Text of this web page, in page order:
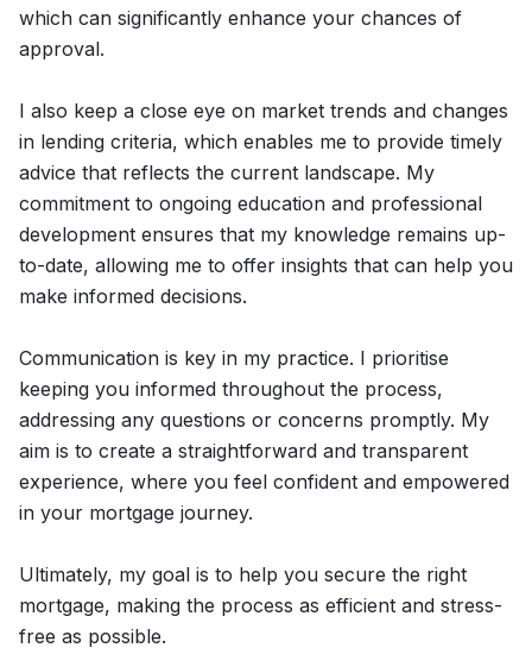
which can significantly enhance your chances of
approval.
I also keep a close eye on market trends and changes
in lending criteria, which enables me to provide timely
advice that reflects the current landscape. My
commitment to ongoing education and professional
development ensures that my knowledge remains up-
to-date, allowing me to offer insights that can help you
make informed decisions.
Communication is key in my practice. I prioritise
keeping you informed throughout the process,
addressing any questions or concerns promptly. My
aim is to create a straightforward and transparent
experience, where you feel confident and empowered
in your mortgage journey.
Ultimately, my goal is to help you secure the right
mortgage, making the process as efficient and stress-
free as possible.